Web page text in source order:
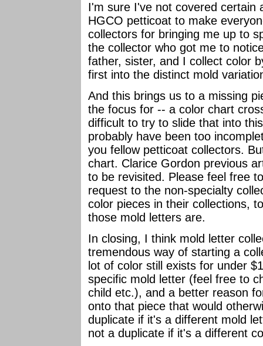
I'm sure I've not covered certain
HGCO petticoat to make
collectors for bringing me up to
the collector who got me to
father, sister, and I collect color
first into the distinct mold
And this brings us to a missing
the focus for -- a color chart
difficult to try to slide that into
probably have been too
you fellow petticoat collectors.
chart. Clarice Gordon previous
to be revisited. Please feel free
request to the non-specialty
color pieces in their collections,
those mold letters are.
In closing, I think mold letter
tremendous way of starting a
lot of color still exists for under
specific mold letter (feel free to
child etc.), and a better reason
onto that piece that would
duplicate if it's a different mold
not a duplicate if it's a different